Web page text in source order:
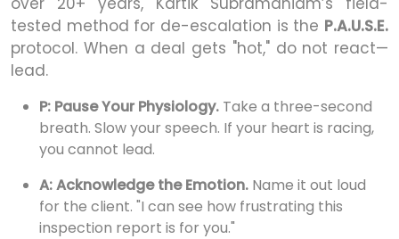
tested method for de-escalation is the P.A.U.S.E.
protocol. When a deal gets "hot," do not react—
lead.
P: Pause Your Physiology. Take a three-second
breath. Slow your speech. If your heart is racing,
you cannot lead.
A: Acknowledge the Emotion. Name it out loud
for the client. "I can see how frustrating this
inspection report is for you."